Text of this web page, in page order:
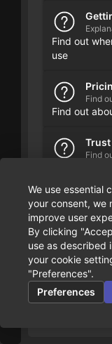
Find out
use
Find
Find out
Trust
Find
We use essential
your consent, we
improve user
By clicking
use as described
your cookie
"Preferences".
Preferences